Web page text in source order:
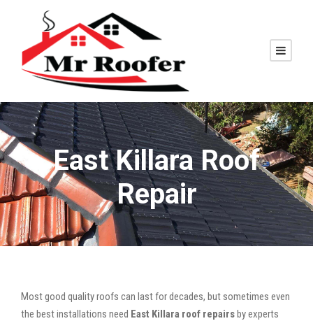
East Killara Roof
Repair
Most good quality roofs can last for decades, but sometimes even
the best installations need East Killara roof repairsby experts